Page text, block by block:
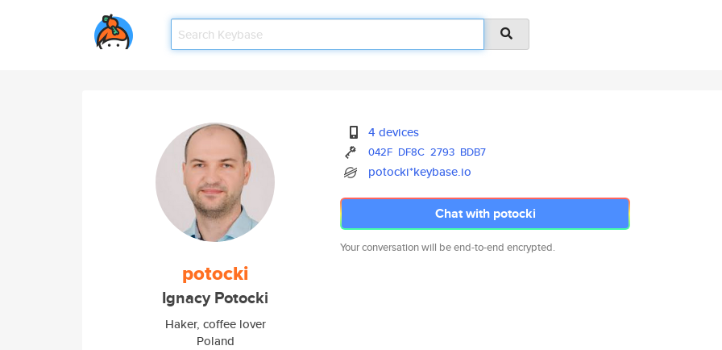
potocki
Ignacy Potocki
Haker, coffee lover
Poland
4 devices
042F DF8C 2793 BDB7
potocki*keybase.io
Chat with potocki
Your conversation will be end-to-end encrypted.